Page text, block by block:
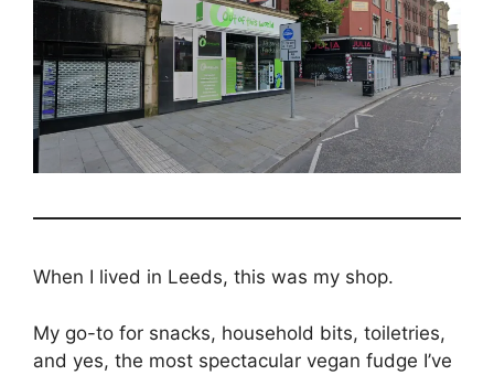
When I lived in Leeds, this was my shop.
My go-to for snacks, household bits, toiletries,
and yes, the most spectacular vegan fudge I’ve